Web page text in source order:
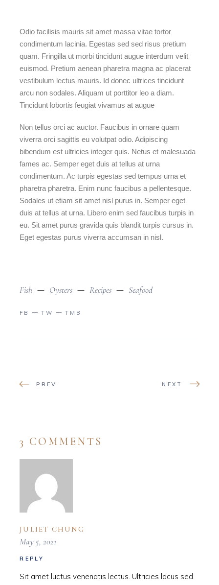
Odio facilisis mauris sit amet massa vitae tortor
condimentum lacinia. Egestas sed sed risus pretium
quam. Fringilla ut morbi tincidunt augue interdum velit
euismod. Pretium aenean pharetra magna ac placerat
vestibulum lectus mauris. Id donec ultrices tincidunt
arcu non sodales. Aliquam ut porttitor leo a diam.
Tincidunt lobortis feugiat vivamus at augue
Non tellus orci ac auctor. Faucibus in ornare quam
viverra orci sagittis eu volutpat odio. Adipiscing
bibendum est ultricies integer quis. Netus et malesuada
fames ac. Semper eget duis at tellus at urna
condimentum. Ac turpis egestas sed tempus urna et
pharetra pharetra. Enim nunc faucibus a pellentesque.
Sodales ut etiam sit amet nisl purus in. Semper eget
duis at tellus at urna. Libero enim sed faucibus turpis in
eu. Sit amet purus gravida quis blandit turpis cursus in.
Eget egestas purus viverra accumsan in nisl.
Fish Oysters Recipes Seafood
FB TW TMB
PREV NEXT
3 COMMENTS
JULIET CHUNG
May 5, 2021
REPLY
Sit amet luctus venenatis lectus. Ultricies lacus sed